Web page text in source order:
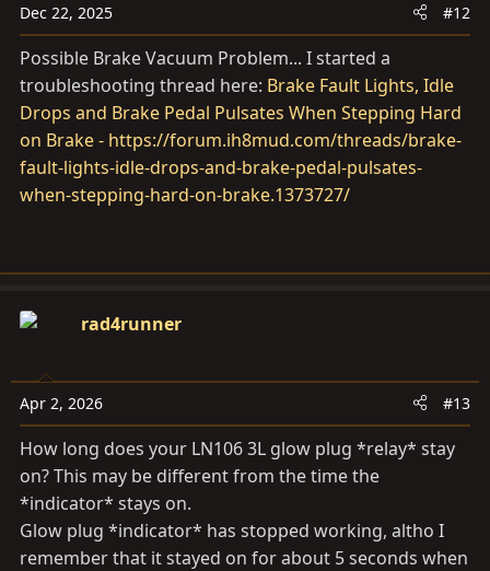
Dec 22, 2025 #12
Possible Brake Vacuum Problem... I started a
troubleshooting thread here: Brake Fault Lights, Idle
Drops and Brake Pedal Pulsates When Stepping Hard
on Brake - https://forum.ih8mud.com/threads/brake-
fault-lights-idle-drops-and-brake-pedal-pulsates-
when-stepping-hard-on-brake.1373727/
rad4runner
Apr 2, 2026 #13
How long does your LN106 3L glow plug *relay* stay
on? This may be different from the time the
*indicator* stays on.
Glow plug *indicator* has stopped working, altho I
remember that it stayed on for about 5 seconds when